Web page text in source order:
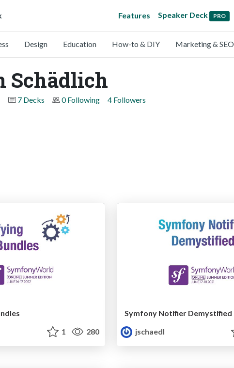
Features Speaker Deck PRO
Design Education How-to & DIY Marketing & SEO
Schädlich
7 Decks 0 Following 4 Followers
1 280
Symfony Notifier Demystified
jschaedl